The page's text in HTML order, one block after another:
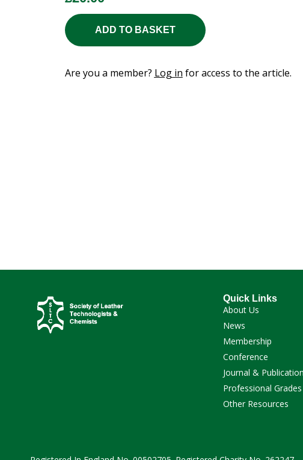
ADD TO BASKET
Are you a member? Log in for access to the article.
Quick Links
About Us
News
Membership
Conference
Journal &
Professional Grades
Other Resources